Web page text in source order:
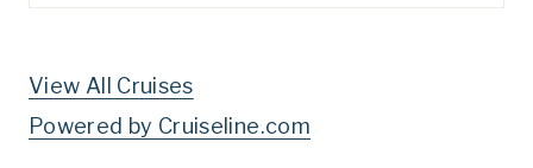
View All Cruises
Powered by Cruiseline.com